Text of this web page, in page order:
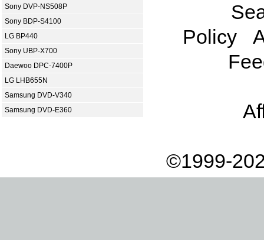
Sony DVP-NS508P
Sony BDP-S4100
LG BP440
Sony UBP-X700
Daewoo DPC-7400P
LG LHB655N
Samsung DVD-V340
Samsung DVD-E360
Policy
©1999-